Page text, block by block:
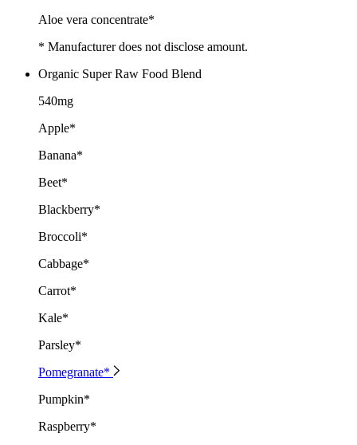
Aloe vera concentrate*
* Manufacturer does not disclose amount.
Organic Super Raw Food Blend
540mg
Apple*
Banana*
Beet*
Blackberry*
Broccoli*
Cabbage*
Carrot*
Kale*
Parsley*
Pomegranate*
Pumpkin*
Raspberry*